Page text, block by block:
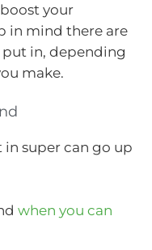
your
in mind there are
in, depending
make.
in super can go up
when you can